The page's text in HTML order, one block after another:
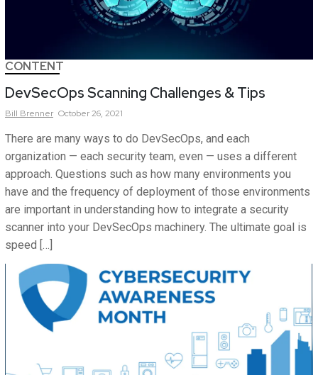
CONTENT
DevSecOps Scanning Challenges & Tips
Bill Brenner October 26, 2021
There are many ways to do DevSecOps, and each
organization — each security team, even — uses a different
approach. Questions such as how many environments you
have and the frequency of deployment of those environments
are important in understanding how to integrate a security
scanner into your DevSecOps machinery. The ultimate goal is
speed […]